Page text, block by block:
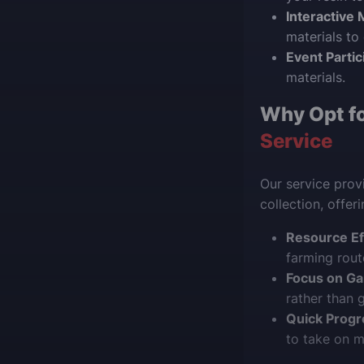
Interactive
materials
Event
materials.
Why Opt
Service
Our service
collection,
Resource
farming
Focus on
rather than
Quick
to take on